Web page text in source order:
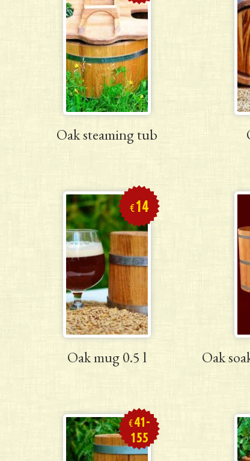
Oak steaming tub
€14
Oak mug 0.5 l Oak
€41-
155